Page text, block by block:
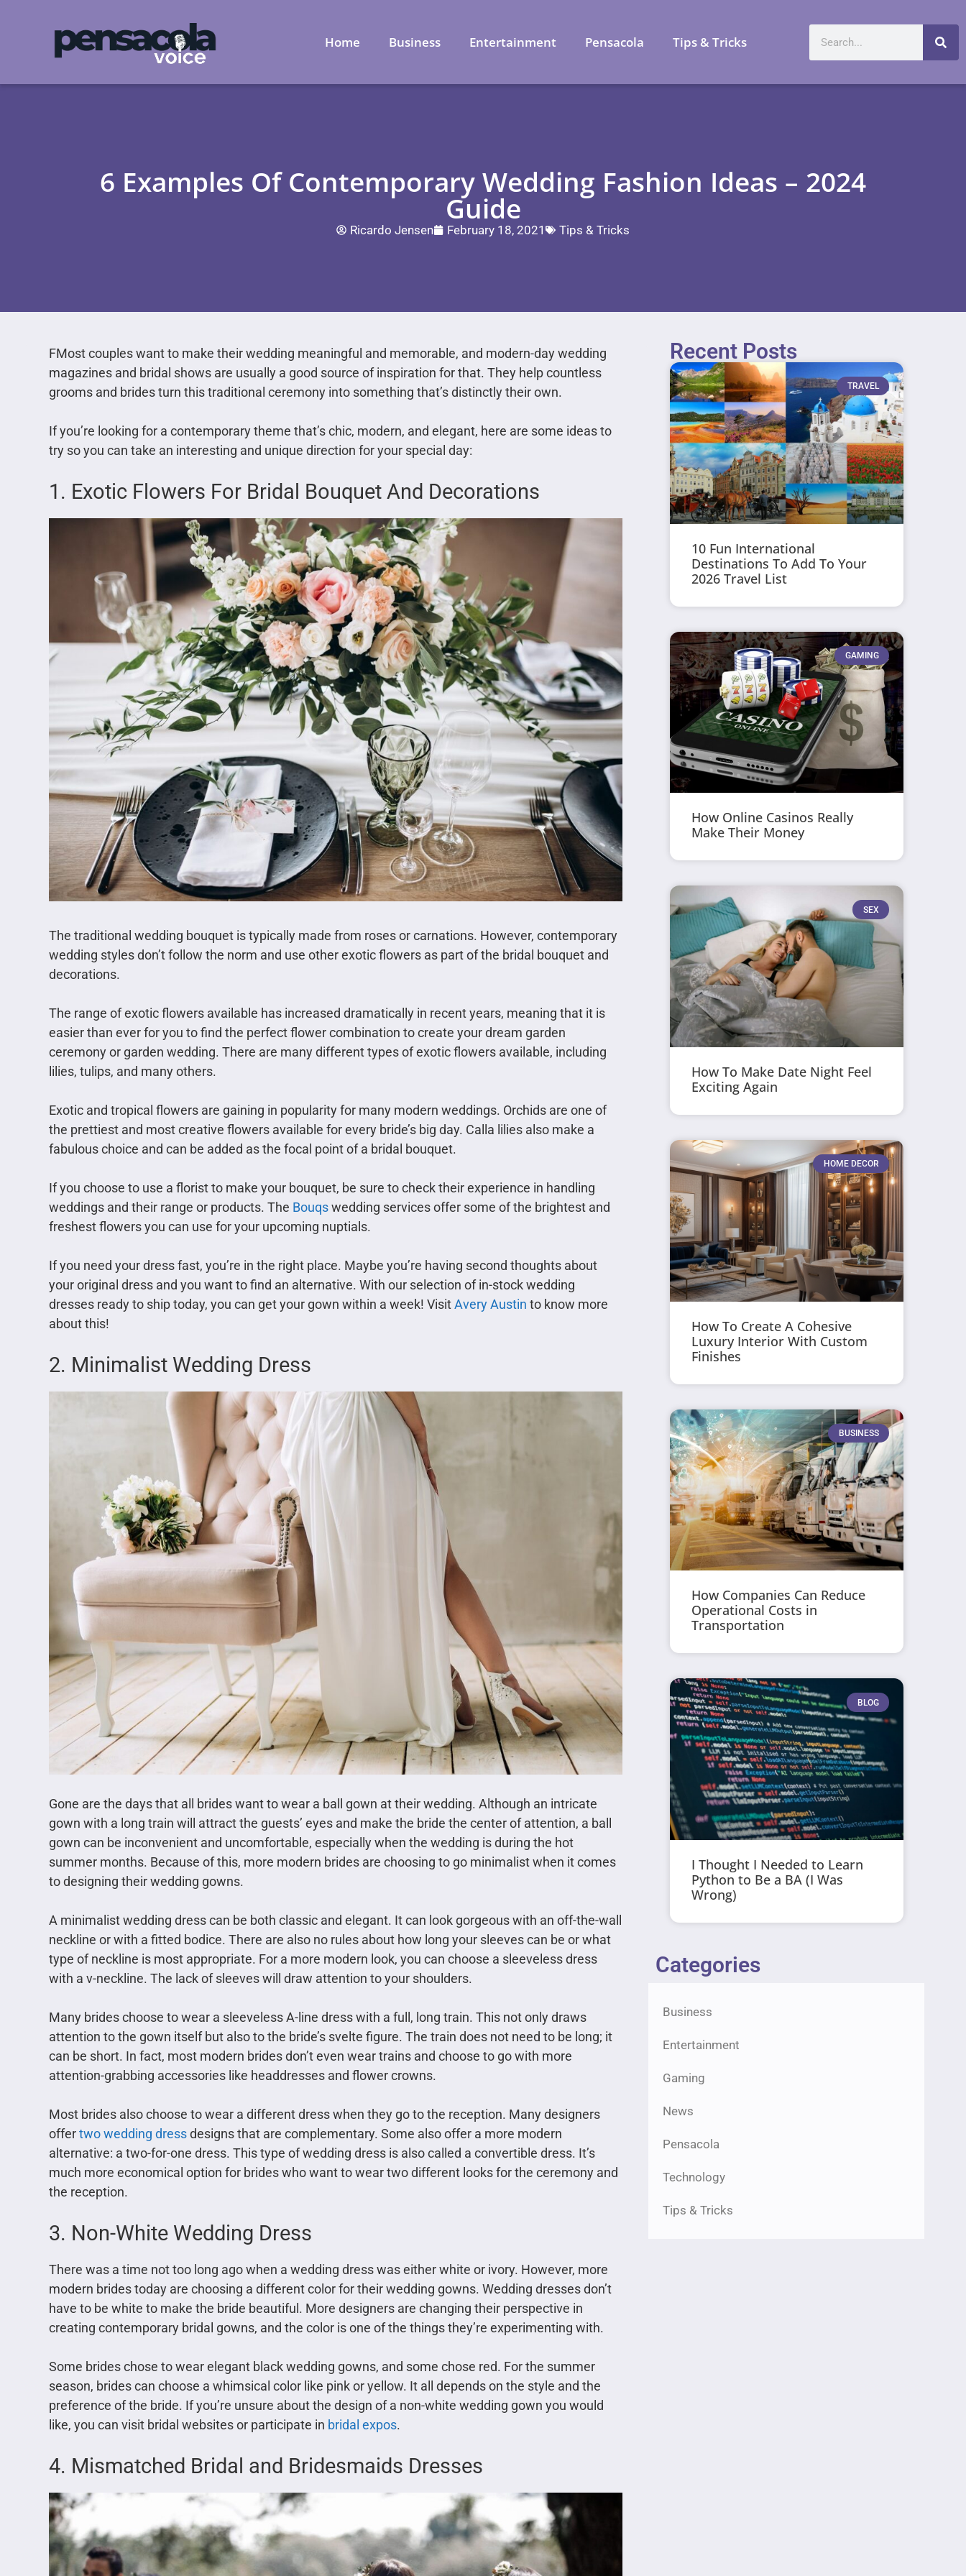
Home Business Entertainment Pensacola Tips & Tricks
6 Examples Of Contemporary Wedding Fashion Ideas – 2024
Guide
Ricardo Jensen February 18, 2021 Tips & Tricks
FMost couples want to make their wedding meaningful and memorable, and modern-day wedding
magazines and bridal shows are usually a good source of inspiration for that. They help countless
grooms and brides turn this traditional ceremony into something that’s distinctly their own.
If you’re looking for a contemporary theme that’s chic, modern, and elegant, here are some ideas to
try so you can take an interesting and unique direction for your special day:
1. Exotic Flowers For Bridal Bouquet And Decorations
The traditional wedding bouquet is typically made from roses or carnations. However, contemporary
wedding styles don’t follow the norm and use other exotic flowers as part of the bridal bouquet and
decorations.
The range of exotic flowers available has increased dramatically in recent years, meaning that it is
easier than ever for you to find the perfect flower combination to create your dream garden
ceremony or garden wedding. There are many different types of exotic flowers available, including
lilies, tulips, and many others.
Exotic and tropical flowers are gaining in popularity for many modern weddings. Orchids are one of
the prettiest and most creative flowers available for every bride’s big day. Calla lilies also make a
fabulous choice and can be added as the focal point of a bridal bouquet.
If you choose to use a florist to make your bouquet, be sure to check their experience in handling
weddings and their range or products. The Bouqswedding services offer some of the brightest and
freshest flowers you can use for your upcoming nuptials.
If you need your dress fast, you’re in the right place. Maybe you’re having second thoughts about
your original dress and you want to find an alternative. With our selection of in-stock wedding
dresses ready to ship today, you can get your gown within a week! VisitAvery Austin to know more
about this!
2. Minimalist Wedding Dress
Gone are the days that all brides want to wear a ball gown at their wedding. Although an intricate
gown with a long train will attract the guests’ eyes and make the bride the center of attention, a ball
gown can be inconvenient and uncomfortable, especially when the wedding is during the hot
summer months. Because of this, more modern brides are choosing to go minimalist when it comes
to designing their wedding gowns.
A minimalist wedding dress can be both classic and elegant. It can look gorgeous with an off-the-wall
neckline or with a fitted bodice. There are also no rules about how long your sleeves can be or what
type of neckline is most appropriate. For a more modern look, you can choose a sleeveless dress
with a v-neckline. The lack of sleeves will draw attention to your shoulders.
Many brides choose to wear a sleeveless A-line dress with a full, long train. This not only draws
attention to the gown itself but also to the bride’s svelte figure. The train does not need to be long; it
can be short. In fact, most modern brides don’t even wear trains and choose to go with more
attention-grabbing accessories like headdresses and flower crowns.
Most brides also choose to wear a different dress when they go to the reception. Many designers
offertwo wedding dressdesigns that are complementary. Some also offer a more modern
alternative: a two-for-one dress. This type of wedding dress is also called a convertible dress. It’s
much more economical option for brides who want to wear two different looks for the ceremony and
the reception.
3. Non-White Wedding Dress
There was a time not too long ago when a wedding dress was either white or ivory. However, more
modern brides today are choosing a different color for their wedding gowns. Wedding dresses don’t
have to be white to make the bride beautiful. More designers are changing their perspective in
creating contemporary bridal gowns, and the color is one of the things they’re experimenting with.
Some brides chose to wear elegant black wedding gowns, and some chose red. For the summer
season, brides can choose a whimsical color like pink or yellow. It all depends on the style and the
preference of the bride. If you’re unsure about the design of a non-white wedding gown you would
like, you can visit bridal websites or participate in bridal expos.
4. Mismatched Bridal and Bridesmaids Dresses
Recent Posts
TRAVEL
10 Fun International
Destinations To Add To Your
2026 Travel List
GAMING
How Online Casinos Really
Make Their Money
SEX
How To Make Date Night Feel
Exciting Again
HOME DECOR
How To Create A Cohesive
Luxury Interior With Custom
Finishes
BUSINESS
How Companies Can Reduce
Operational Costs in
Transportation
BLOG
I Thought I Needed to Learn
Python to Be a BA (I Was
Wrong)
Categories
Business
Entertainment
Gaming
News
Pensacola
Technology
Tips & Tricks